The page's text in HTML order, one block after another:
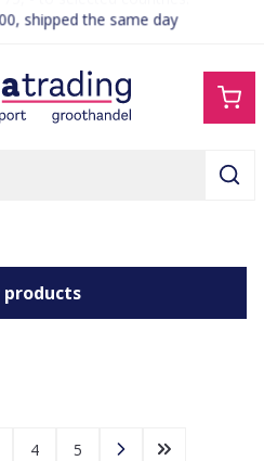
shipped the same day
4 5